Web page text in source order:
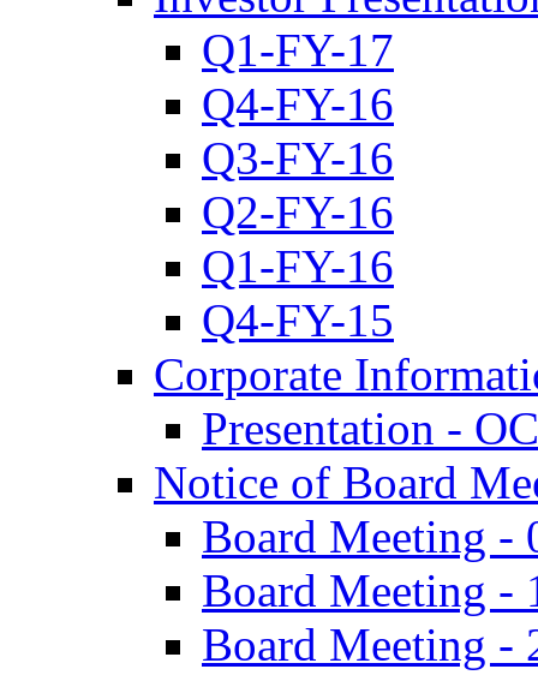
Q1-FY-17
Q4-FY-16
Q3-FY-16
Q2-FY-16
Q1-FY-16
Q4-FY-15
Corporate
Presentation -
Notice of Board
Board Meeting -
Board Meeting -
Board Meeting -